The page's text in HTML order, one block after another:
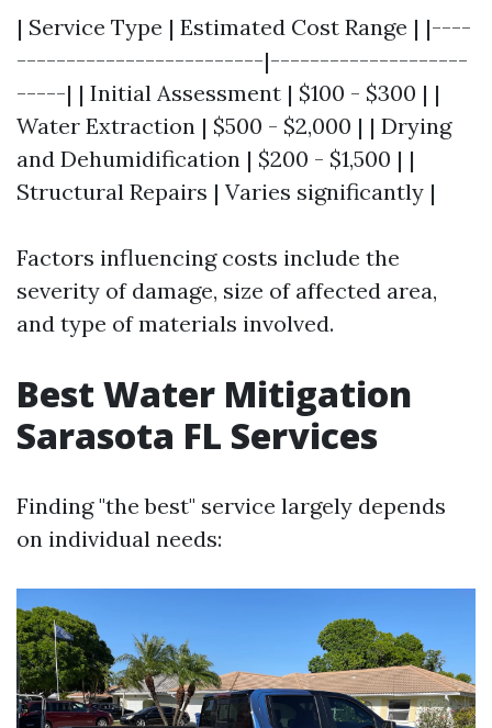
| Service Type | Estimated Cost Range | |----
-------------------------|--------------------
-----| | Initial Assessment | $100 - $300 | |
Water Extraction | $500 - $2,000 | | Drying
and Dehumidification | $200 - $1,500 | |
Structural Repairs | Varies significantly |
Factors influencing costs include the
severity of damage, size of affected area,
and type of materials involved.
Best Water Mitigation
Sarasota FL Services
Finding "the best" service largely depends
on individual needs: